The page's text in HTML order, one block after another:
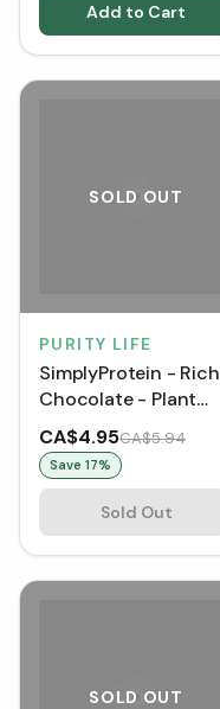
Add to Cart
SOLD OUT
PURITY LIFE
SimplyProtein - Rich
Chocolate - Plant
Protein+ Shake (330
mL)
CA$4.95CA$5.94
Save 17%
Sold Out
SOLD OUT